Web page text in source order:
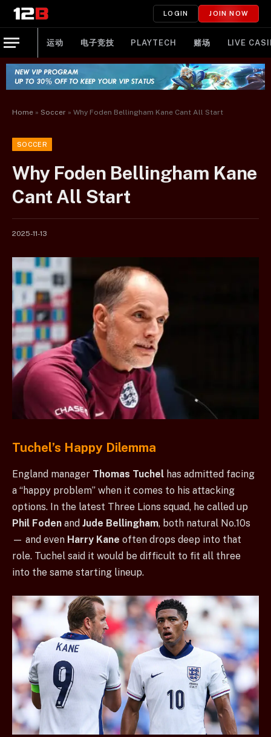
LOGIN JOIN NOW
运动 电子竞技 PLAYTECH 赌场 LIVE
Home » Soccer » Why Foden Bellingham Kane Cant All Start
SOCCER
Why Foden Bellingham Kane
Cant All Start
2025-11-13
Tuchel’s Happy Dilemma
England manager Thomas Tuchel has admitted facing
a “happy problem” when it comes to his attacking
options. In the latest Three Lions squad, he called up
Phil Foden and Jude Bellingham, both natural No.10s
— and even Harry Kane often drops deep into that
role. Tuchel said it would be difficult to fit all three
into the same starting lineup.